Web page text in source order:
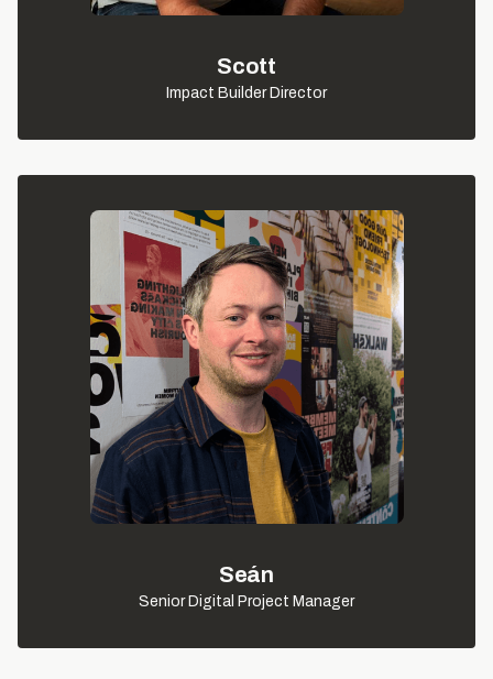
Scott
Impact Builder Director
Seán
Senior Digital Project Manager